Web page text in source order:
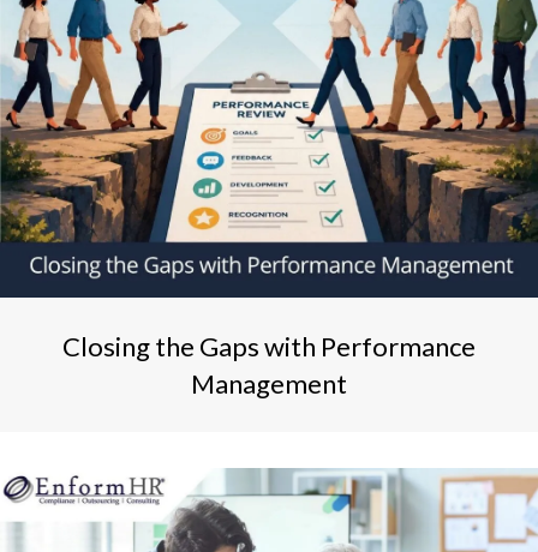
Closing the Gaps with Performance
Management